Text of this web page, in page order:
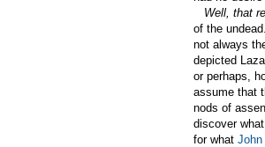
Well, that
of the
not always
depicted
or perhaps,
assume that
nods of
discover
for what John